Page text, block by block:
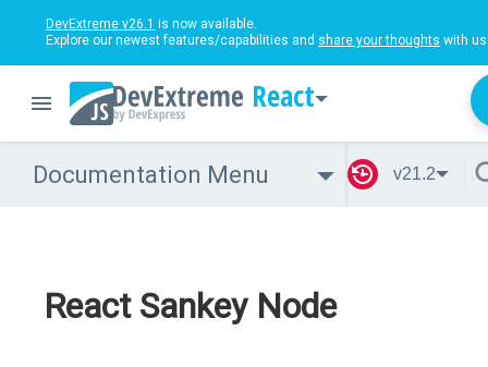
DevExtreme v26.1 is now available.
Explore our newest features/capabilities and share your thoughts with
React
Documentation Menu v21.2
React Sankey Node